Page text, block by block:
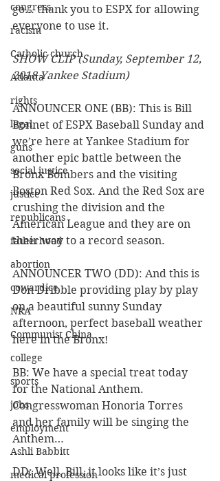
congress
racism
Catholic church
Atlanta
rights
legal
guns
social justice
justice
republicans
fatherhood
abortion
cowardice
NRA
Communist China
college
sports
jobs
employment
Ashli Babbitt
medical profession
go… thank you to ESPX for allowing
everyone to use it.
SHOW CLIP (Sunday, September 12,
2018 Yankee Stadium)
ANNOUNCER ONE (BB): This is Bill
Bonnet of ESPX Baseball Sunday and
we’re here at Yankee Stadium for
another epic battle between the
Bronx Bombers and the visiting
Boston Red Sox. And the Red Sox are
crushing the division and the
American League and they are on
their way to a record season.
ANNOUNCER TWO (DD): And this is
Don Dribble providing play by play
on a beautiful sunny Sunday
afternoon, perfect baseball weather
here in the Bronx!
BB: We have a special treat today
for the National Anthem.
Congresswoman Honoria Torres
and her family will be singing the
Anthem…
DD: Well, Bill, it looks like it’s just